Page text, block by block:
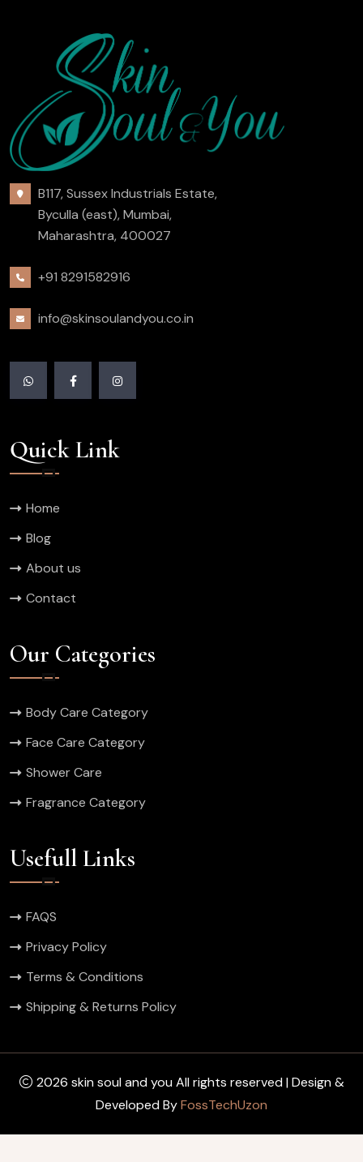
B117, Sussex Industrials Estate,
Byculla (east), Mumbai,
Maharashtra, 400027
+91 8291582916
info@skinsoulandyou.co.in
Quick Link
Home
Blog
About us
Contact
Our Categories
Body Care Category
Face Care Category
Shower Care
Fragrance Category
Usefull Links
FAQS
Privacy Policy
Terms & Conditions
Shipping & Returns Policy
2026 skin soul and you All rights reserved | Design &
Developed ByFossTechUzon